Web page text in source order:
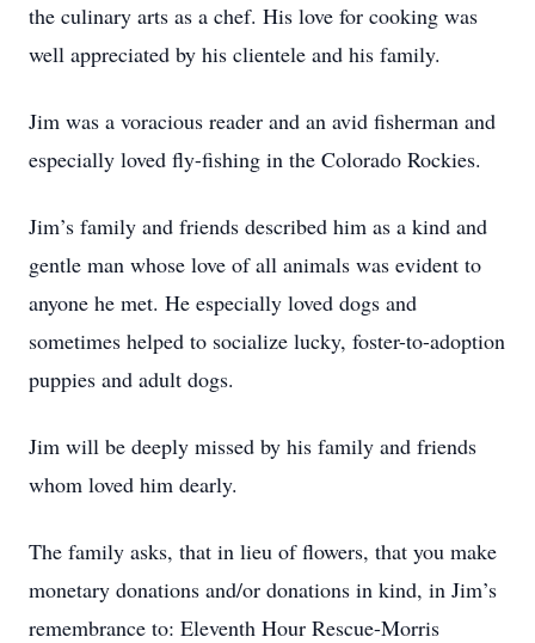
the culinary arts as a chef. His love for cooking was
well appreciated by his clientele and his family.
Jim was a voracious reader and an avid fisherman and
especially loved fly-fishing in the Colorado Rockies.
Jim’s family and friends described him as a kind and
gentle man whose love of all animals was evident to
anyone he met. He especially loved dogs and
sometimes helped to socialize lucky, foster-to-adoption
puppies and adult dogs.
Jim will be deeply missed by his family and friends
whom loved him dearly.
The family asks, that in lieu of flowers, that you make
monetary donations and/or donations in kind, in Jim’s
remembrance to: Eleventh Hour Rescue-Morris